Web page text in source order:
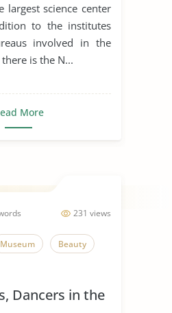
Museum
largest science center
to the institutes
involved in the
is the N...
More
231 views
Museum Beauty
Dancers in the